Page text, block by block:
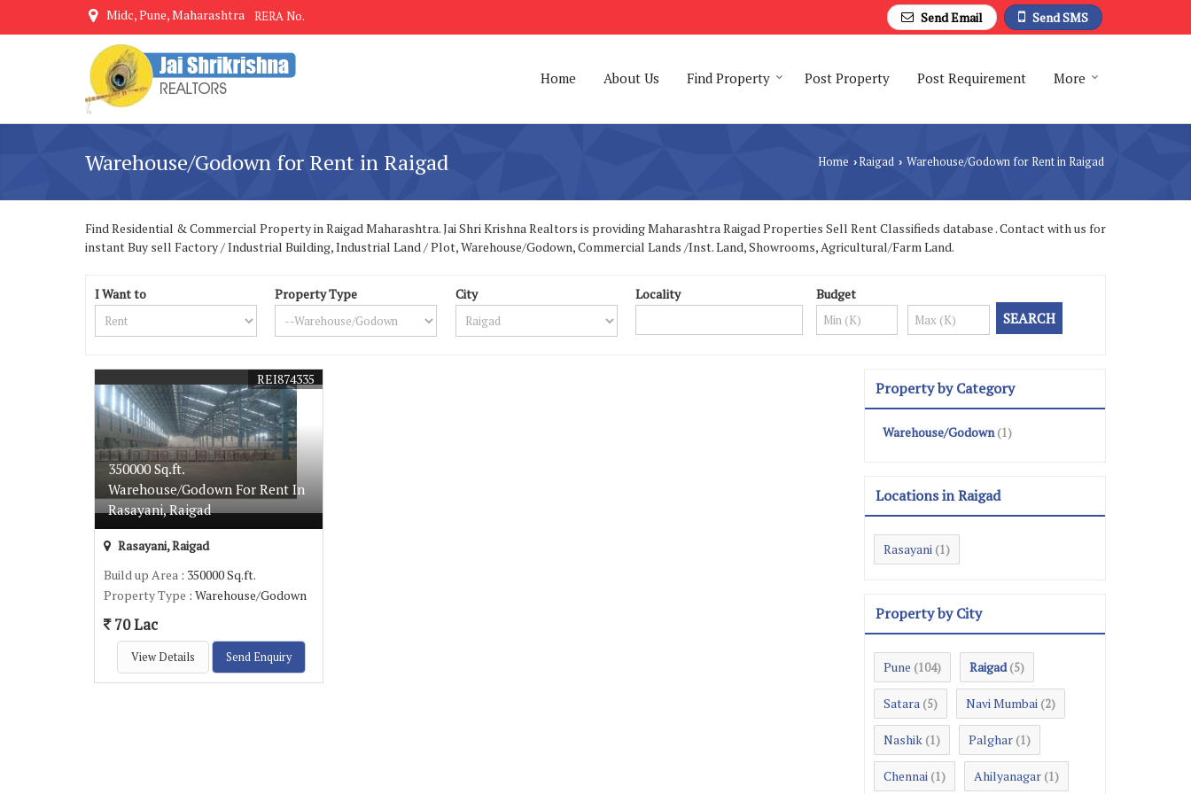
Midc, Pune, Maharashtra RERA No. Send SMS
Send Email
Home About Us Find Property Post Property Post Requirement More
Warehouse/Godown for Rent in Raigad Home › Raigad › Warehouse/Godown for Rent in Raigad
Find Residential & Commercial Property in Raigad Maharashtra. Jai Shri Krishna Realtors is providing Maharashtra Raigad Properties Sell Rent Classifieds database . Contact with us for
instant Buy sell Factory / Industrial Building, Industrial Land / Plot, Warehouse/Godown, Commercial Lands /Inst. Land, Showrooms, Agricultural/Farm Land.
I Want to Property Type City Locality Budget
350000 Sq.ft.
Warehouse/Godown For Rent In
Rasayani, Raigad
REI874335
Rasayani, Raigad
Build up Area : 350000 Sq.ft.
Property Type : Warehouse/Godown
70 Lac
View Details Send Enquiry
Property by Category
Warehouse/Godown (1)
Locations in Raigad
Rasayani (1)
Property by City
Pune (104) Raigad (5)
Satara (5) Navi Mumbai (2)
Nashik (1) Palghar (1)
Chennai (1) Ahilyanagar (1)